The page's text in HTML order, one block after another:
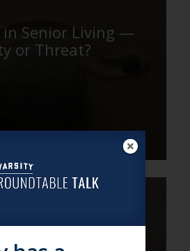
Senior Living —
or Threat?
Takeaways on
from LeadingAge